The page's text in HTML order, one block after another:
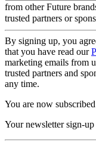
from other Future
trusted partners or
By signing up, you
that you have read our
marketing emails from
trusted partners and
any time.
You are now subscribed
Your newsletter sign-up